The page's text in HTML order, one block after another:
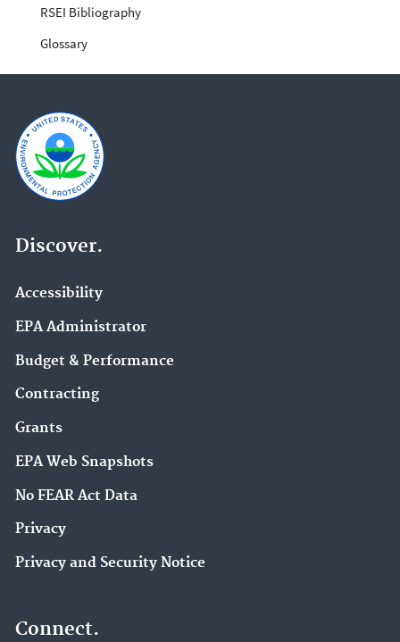
RSEI Bibliography
Glossary
Discover.
Accessibility
EPA Administrator
Budget & Performance
Contracting
Grants
EPA Web Snapshots
No FEAR Act Data
Privacy
Privacy and Security Notice
Connect.